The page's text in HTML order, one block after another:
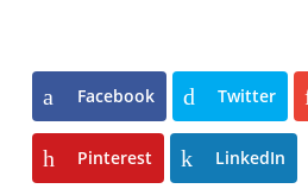
Facebook Twitter
Pinterest LinkedIn